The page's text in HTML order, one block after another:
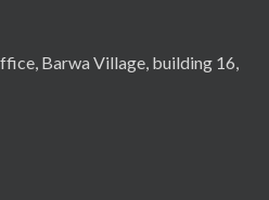
Barwa Village, building 16,